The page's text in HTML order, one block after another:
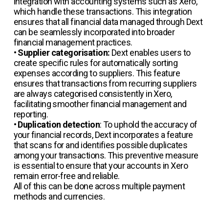
which handle these transactions. This integration
ensures that all financial data managed through Dext
can be seamlessly incorporated into broader
financial management practices.
•Supplier categorisation: Dext enables users to
create specific rules for automatically sorting
expenses according to suppliers. This feature
ensures that transactions from recurring suppliers
are always categorised consistently in Xero,
facilitating smoother financial management and
reporting.
•Duplication detection: To uphold the accuracy of
your financial records, Dext incorporates a feature
that scans for and identifies possible duplicates
among your transactions. This preventive measure
is essential to ensure that your accounts in Xero
remain error-free and reliable.
All of this can be done across multiple payment
methods and currencies.